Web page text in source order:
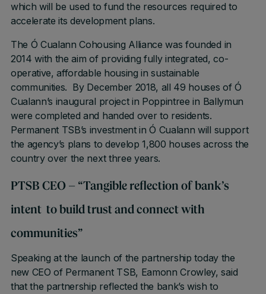
which will be used to fund the resources required to
accelerate its development plans.
The Ó Cualann Cohousing Alliance was founded in
2014 with the aim of providing fully integrated, co-
operative, affordable housing in sustainable
communities. By December 2018, all 49 houses of Ó
Cualann’s inaugural project in Poppintree in Ballymun
were completed and handed over to residents.
Permanent TSB’s investment in Ó Cualann will support
the agency’s plans to develop 1,800 houses across the
country over the next three years.
PTSB CEO – “Tangible reflection of bank’s
intent to build trust and connect with
communities”
Speaking at the launch of the partnership today the
new CEO of Permanent TSB, Eamonn Crowley, said
that the partnership reflected the bank’s wish to